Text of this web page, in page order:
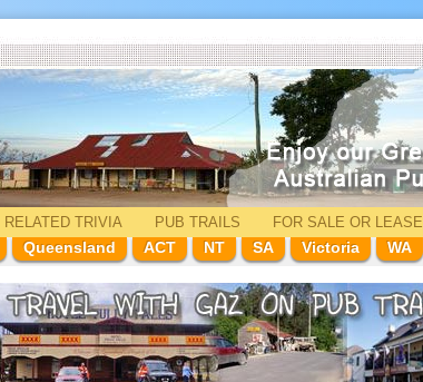
RELATEDTRIVIA PUB TRAILS FOR SALE OR LEASE
Queensland ACT NT SA Victoria WA